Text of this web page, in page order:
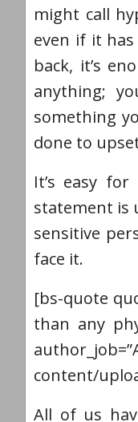
might call
even if it
back, it’s
anything;
something
done to
It’s easy
statement is
sensitive
face it.
[bs-quote
than any
content/
All of us